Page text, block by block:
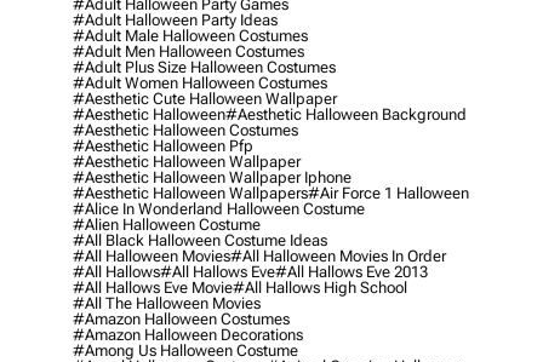
#adult Halloween Party Games
#adult Halloween Party Ideas
#adult Male Halloween Costumes
#adult Men Halloween Costumes
#adult Plus Size Halloween Costumes
#adult Women Halloween Costumes
#aesthetic Cute Halloween Wallpaper
#aesthetic Halloween#aesthetic Halloween Background
#aesthetic Halloween Costumes
#aesthetic Halloween Pfp
#aesthetic Halloween Wallpaper
#aesthetic Halloween Wallpaper Iphone
#aesthetic Halloween Wallpapers#air Force 1 Halloween
#alice In Wonderland Halloween Costume
#alien Halloween Costume
#all Black Halloween Costume Ideas
#all Halloween Movies#all Halloween Movies In Order
#all Hallows#all Hallows Eve#all Hallows Eve 2013
#all Hallows Eve Movie#all Hallows High School
#all The Halloween Movies
#amazon Halloween Costumes
#amazon Halloween Decorations
#among Us Halloween Costume